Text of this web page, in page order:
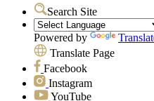
Search Site
Powered by
Translate Page
Facebook
Instagram
YouTube